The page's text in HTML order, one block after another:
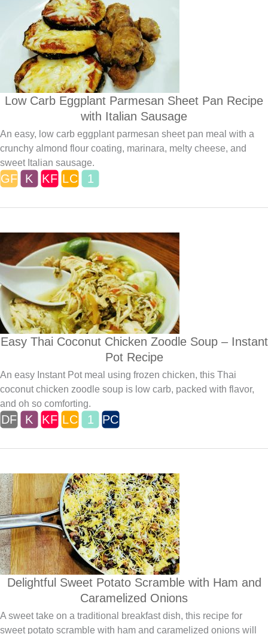
Low Carb Eggplant Parmesan Sheet Pan Recipe
with Italian Sausage
An easy, low carb eggplant parmesan sheet pan meal with a
crunchy almond flour coating, marinara, melty cheese, and
sweet Italian sausage.
Easy Thai Coconut Chicken Zoodle Soup – Instant
Pot Recipe
An easy Instant Pot meal using frozen chicken, this Thai
coconut chicken zoodle soup is low carb, packed with flavor,
and oh so comforting.
Delightful Sweet Potato Scramble with Ham and
Caramelized Onions
A sweet take on a traditional breakfast dish, this recipe for
sweet potato scramble with ham and caramelized onions will